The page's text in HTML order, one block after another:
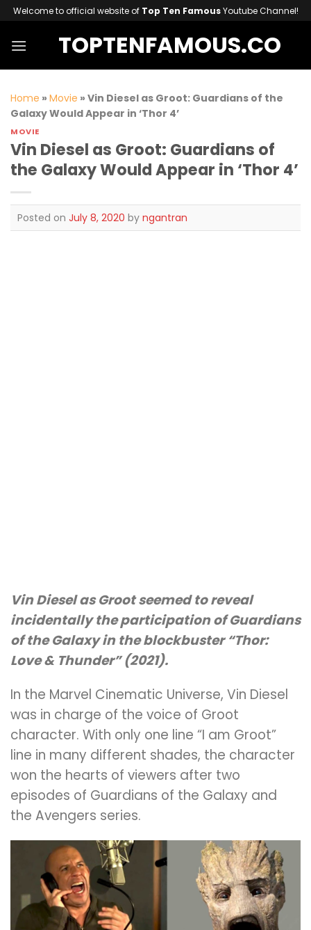
Skip
to
content
Welcome to official website of Top Ten FamousYoutube Channel!
TOPTENFAMOUS.CO
Home » Movie » Vin Diesel as Groot: Guardians of the
Galaxy Would Appear in ‘Thor 4’
MOVIE
Vin Diesel as Groot: Guardians of
the Galaxy Would Appear in ‘Thor 4’
Posted on July 8, 2020 by ngantran
Vin Diesel as Groot seemed to reveal
incidentally the participation of Guardians
of the Galaxy in the blockbuster “Thor:
Love & Thunder” (2021).
In the Marvel Cinematic Universe, Vin Diesel
was in charge of the voice of Groot
character. With only one line “I am Groot”
line in many different shades, the character
won the hearts of viewers after two
episodes of Guardians of the Galaxy and
the Avengers series.